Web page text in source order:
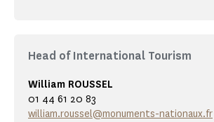
Head of International Tourism
William ROUSSEL
01 44 61 20 83
william.roussel@monuments-nationaux.fr